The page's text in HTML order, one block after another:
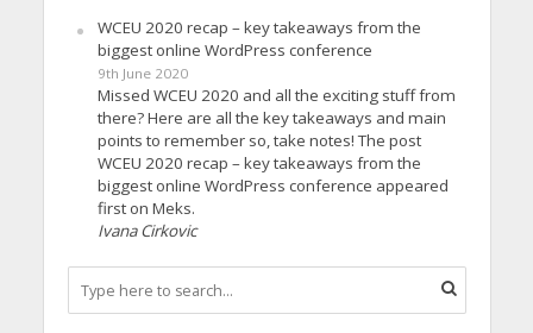
WCEU 2020 recap – key takeaways from the
biggest online WordPress conference
9th June 2020
Missed WCEU 2020 and all the exciting stuff from
there? Here are all the key takeaways and main
points to remember so, take notes! The post
WCEU 2020 recap – key takeaways from the
biggest online WordPress conference appeared
first on Meks.
Ivana Cirkovic